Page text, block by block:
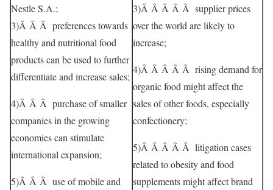
Nestle S.A.;
3)Â Â Â preferences towards
healthy and nutritional food
products can be used to further
differentiate and increase sales;
4)Â Â Â purchase of smaller
companies in the growing
economies can stimulate
international expansion;
5)Â Â Â use of mobile and
3)Â Â Â Â Â supplier prices
over the world are likely to
increase;
4)Â Â Â Â Â rising demand for
organic food might affect the
sales of other foods, especially
confectionery;
5)Â Â Â Â Â litigation cases
related to obesity and food
supplements might affect brand